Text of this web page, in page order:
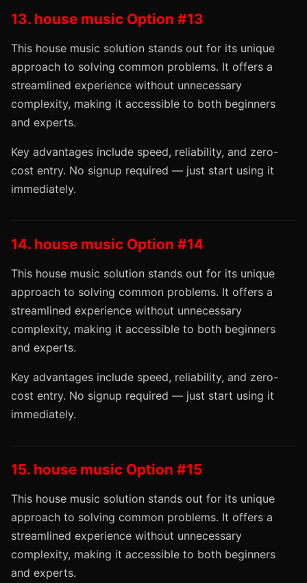
13. house music Option #13
This house music solution stands out for its unique
approach to solving common problems. It offers a
streamlined experience without unnecessary
complexity, making it accessible to both beginners
and experts.
Key advantages include speed, reliability, and zero-
cost entry. No signup required — just start using it
immediately.
14. house music Option #14
This house music solution stands out for its unique
approach to solving common problems. It offers a
streamlined experience without unnecessary
complexity, making it accessible to both beginners
and experts.
Key advantages include speed, reliability, and zero-
cost entry. No signup required — just start using it
immediately.
15. house music Option #15
This house music solution stands out for its unique
approach to solving common problems. It offers a
streamlined experience without unnecessary
complexity, making it accessible to both beginners
and experts.